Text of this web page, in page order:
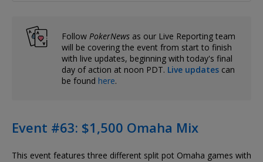
Follow PokerNews as our Live Reporting team
will be covering the event from start to finish
with live updates, beginning with today's final
day of action at noon PDT. Live updates can
be found here.
Event #63: $1,500 Omaha Mix
This event features three different split pot Omaha games with